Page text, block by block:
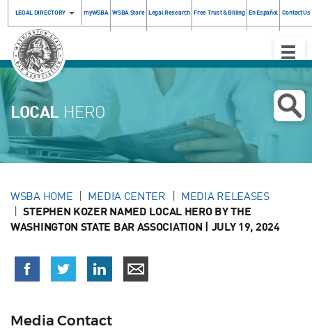
LEGAL DIRECTORY myWSBA WSBA Store Legal Research Free Trust & Billing En Español Contact Us
Toggle
LOCAL HERO
WSBA HOME MEDIA CENTER MEDIA RELEASES
STEPHEN KOZER NAMED LOCAL HERO BY THE
WASHINGTON STATE BAR ASSOCIATION | JULY 19, 2024
Media Contact